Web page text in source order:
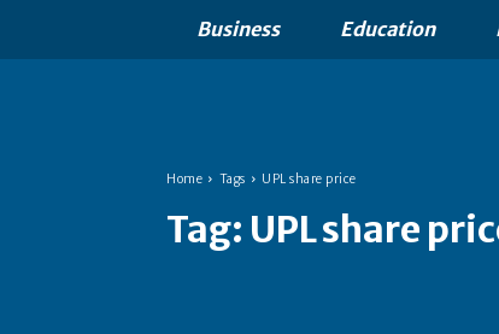
Business Education
Home Tags UPL share price
Tag: UPL share